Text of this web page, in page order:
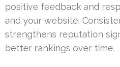
positive feedback and
and your website.
strengthens reputation
better rankings over time.